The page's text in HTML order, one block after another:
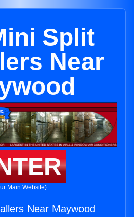
Split
Near
Main Website)
Near Maywood